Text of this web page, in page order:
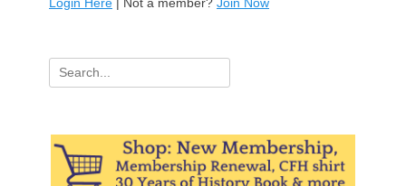
Login Here | Not a member? Join Now
Search
for: